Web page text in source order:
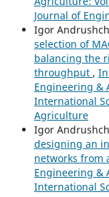
Journal of
Igor
selection of
balancing the
throughput ,
Engineering &
International
Agriculture
Igor
designing an
networks from
Engineering &
International